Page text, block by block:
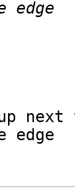
next
edge